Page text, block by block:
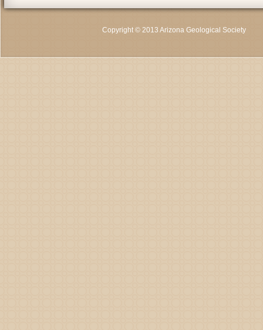
Copyright © 2013 Arizona Geological Society